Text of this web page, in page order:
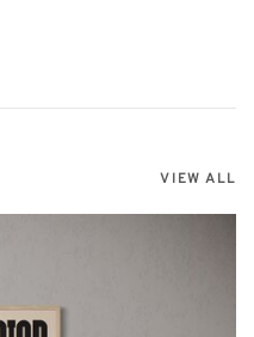
VIEW ALL